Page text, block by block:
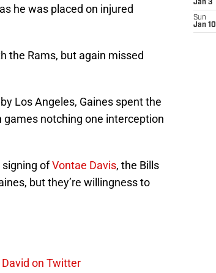
he was placed on injured
the Rams, but again missed
Los Angeles, Gaines spent the
notching one interception
signing ofVontae Davis, the Bills
but they’re willingness to
on Twitter
Jan 3
Sun
Jan 10